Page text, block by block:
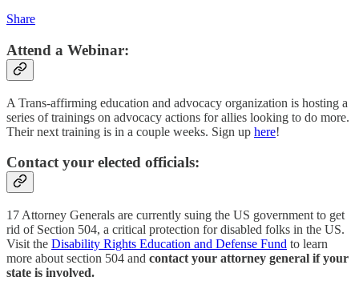
Share
Attend a Webinar:
A Trans-affirming education and advocacy organization is hosting a
series of trainings on advocacy actions for allies looking to do more.
Their next training is in a couple weeks. Sign up here!
Contact your elected officials:
17 Attorney Generals are currently suing the US government to get
rid of Section 504, a critical protection for disabled folks in the US.
Visit the Disability Rights Education and Defense Fund to learn
more about section 504 and contact your attorney general if your
state is involved.